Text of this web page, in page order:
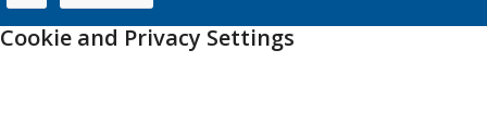
Cookie and Privacy Settings